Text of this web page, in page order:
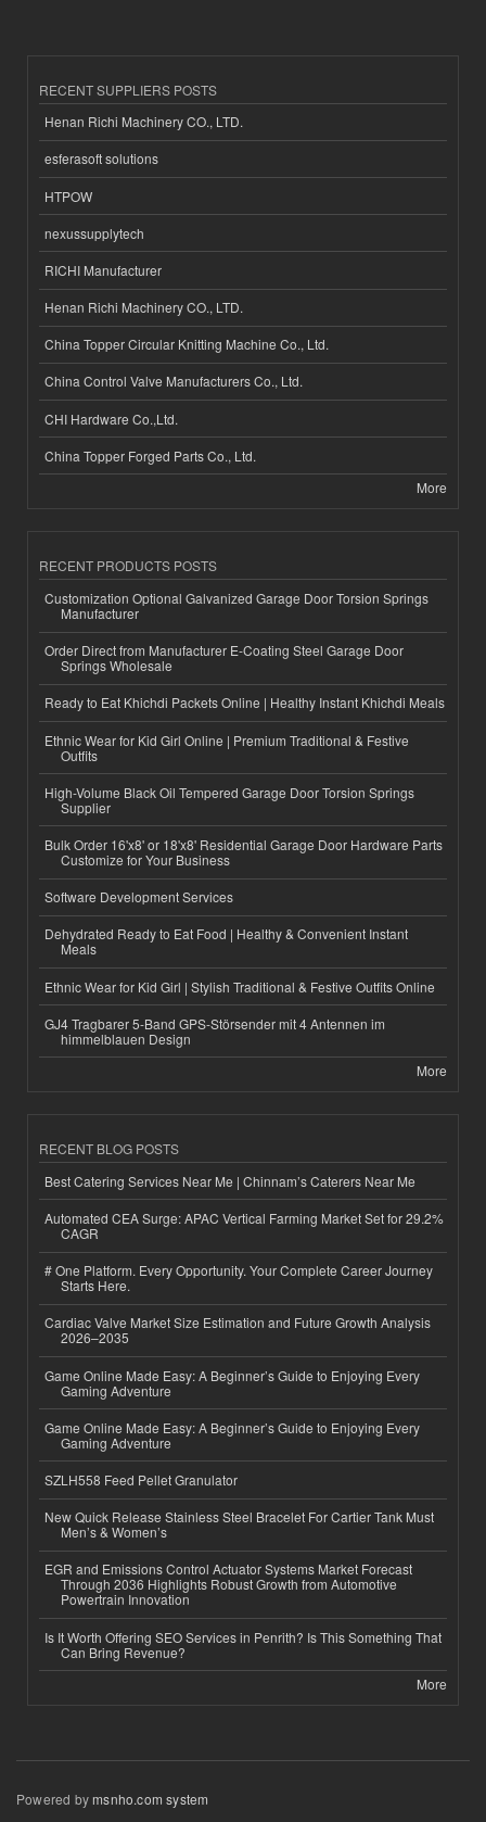
RECENT SUPPLIERS POSTS
Henan Richi Machinery CO., LTD.
esferasoft solutions
HTPOW
nexussupplytech
RICHI Manufacturer
Henan Richi Machinery CO., LTD.
China Topper Circular Knitting Machine Co., Ltd.
China Control Valve Manufacturers Co., Ltd.
CHI Hardware Co.,Ltd.
China Topper Forged Parts Co., Ltd.
More
RECENT PRODUCTS POSTS
Customization Optional Galvanized Garage Door Torsion Springs
Manufacturer
Order Direct from Manufacturer E-Coating Steel Garage Door
Springs Wholesale
Ready to Eat Khichdi Packets Online | Healthy Instant Khichdi Meals
Ethnic Wear for Kid Girl Online | Premium Traditional & Festive
Outfits
High-Volume Black Oil Tempered Garage Door Torsion Springs
Supplier
Bulk Order 16'x8' or 18'x8' Residential Garage Door Hardware Parts
Customize for Your Business
Software Development Services
Dehydrated Ready to Eat Food | Healthy & Convenient Instant
Meals
Ethnic Wear for Kid Girl | Stylish Traditional & Festive Outfits Online
GJ4 Tragbarer 5-Band GPS-Störsender mit 4 Antennen im
himmelblauen Design
More
RECENT BLOG POSTS
Best Catering Services Near Me | Chinnam’s Caterers Near Me
Automated CEA Surge: APAC Vertical Farming Market Set for 29.2%
CAGR
# One Platform. Every Opportunity. Your Complete Career Journey
Starts Here.
Cardiac Valve Market Size Estimation and Future Growth Analysis
2026–2035
Game Online Made Easy: A Beginner’s Guide to Enjoying Every
Gaming Adventure
Game Online Made Easy: A Beginner’s Guide to Enjoying Every
Gaming Adventure
SZLH558 Feed Pellet Granulator
New Quick Release Stainless Steel Bracelet For Cartier Tank Must
Men’s & Women’s
EGR and Emissions Control Actuator Systems Market Forecast
Through 2036 Highlights Robust Growth from Automotive
Powertrain Innovation
Is It Worth Offering SEO Services in Penrith? Is This Something That
Can Bring Revenue?
More
Powered bymsnho.com system